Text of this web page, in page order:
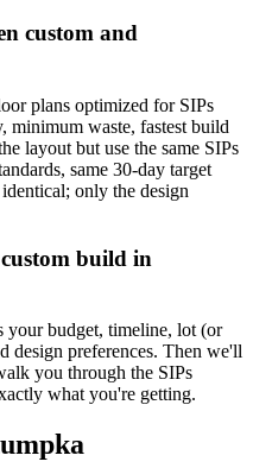
custom and
plans optimized for SIPs
waste, fastest build
layout but use the same SIPs
same 30-day target
only the design
build in
your budget, timeline, lot (or
design preferences. Then we'll
you through the SIPs
what you're getting.